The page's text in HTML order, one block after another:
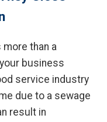
than a
business
service industry
due to a sewage
result in